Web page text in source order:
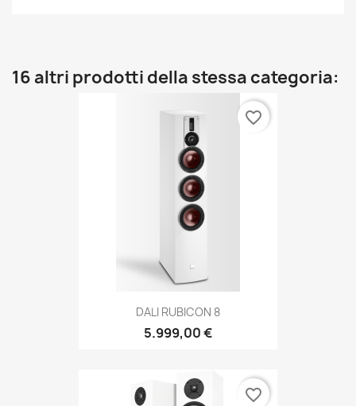
16 altri prodotti della stessa categoria:
DALI RUBICON 8
5.999,00 €
favorite_border
favorite_border